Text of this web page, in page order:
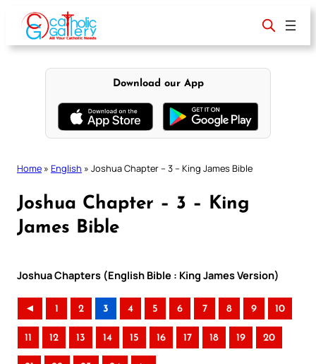
content
Download our App
Home » English » Joshua Chapter – 3 – King James Bible
Joshua Chapter – 3 – King
James Bible
Joshua Chapters (English Bible : King James Version)
◄ 1 2 3 4 5 6 7 8 9 10
11 12 13 14 15 16 17 18 19 20